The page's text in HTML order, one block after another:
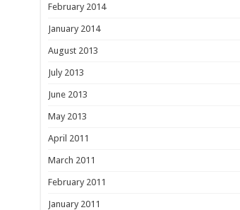
February 2014
January 2014
August 2013
July 2013
June 2013
May 2013
April 2011
March 2011
February 2011
January 2011